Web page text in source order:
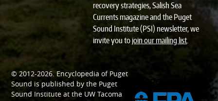
recovery strategies, Salish Sea
Currents magazine and the Puget
Sound Institute (PSI) newsletter, we
invite you tojoin our mailing list.
© 2012-2026. Encyclopedia of Puget
Sound is published by the Puget
Sound Institute at the UW Tacoma